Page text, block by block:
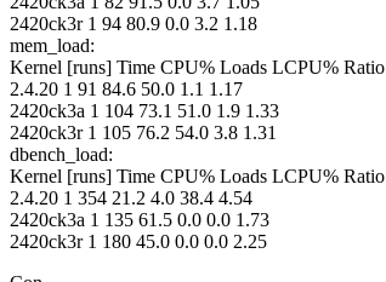
2420ck3r 1 94 80.9 0.0 3.2 1.18
mem_load:
Kernel [runs] Time CPU% Loads LCPU% Ratio
2.4.20 1 91 84.6 50.0 1.1 1.17
2420ck3a 1 104 73.1 51.0 1.9 1.33
2420ck3r 1 105 76.2 54.0 3.8 1.31
dbench_load:
Kernel [runs] Time CPU% Loads LCPU% Ratio
2.4.20 1 354 21.2 4.0 38.4 4.54
2420ck3a 1 135 61.5 0.0 0.0 1.73
2420ck3r 1 180 45.0 0.0 0.0 2.25